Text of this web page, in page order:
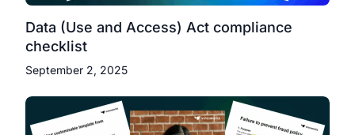
Data (Use and Access) Act compliance
checklist
September 2, 2025